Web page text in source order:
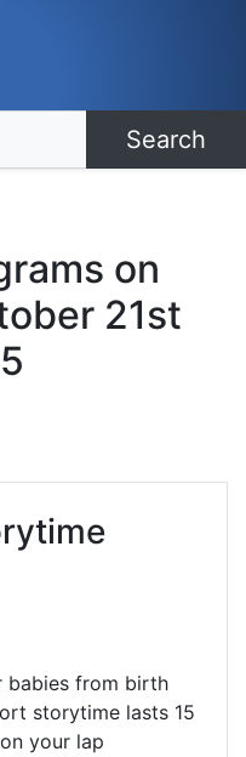
Search
on
21st
babies from birth
storytime lasts 15
your lap